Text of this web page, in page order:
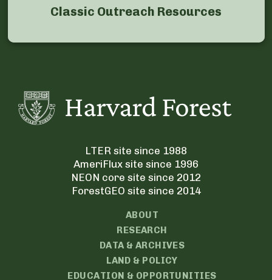
Classic Outreach Resources
LTER site since 1988
AmeriFlux site since 1996
NEON core site since 2012
ForestGEO site since 2014
ABOUT
RESEARCH
DATA & ARCHIVES
LAND & POLICY
EDUCATION & OPPORTUNITIES